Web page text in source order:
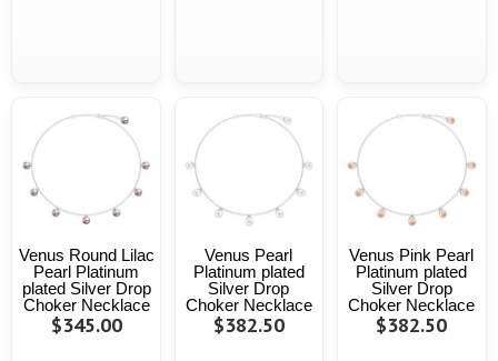
Venus Round Lilac
Pearl Platinum
plated Silver Drop
Choker Necklace
$345.00
Venus Pearl
Platinum plated
Silver Drop
Choker Necklace
$382.50
Venus Pink Pearl
Platinum plated
Silver Drop
Choker Necklace
$382.50